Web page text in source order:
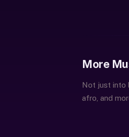
More
Not just into
afro, and